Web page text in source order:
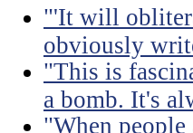
"'It will
obviously
"This is
a bomb. It's
"When